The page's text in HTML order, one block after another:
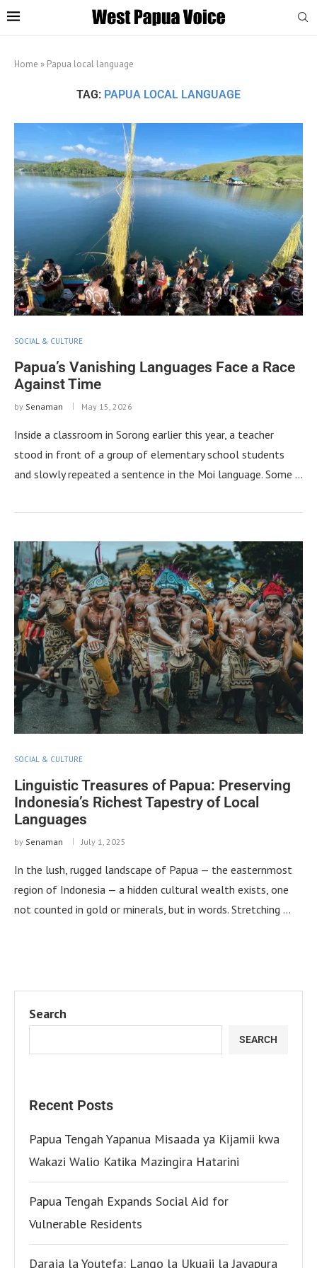
Home » Papua local language
TAG: PAPUA LOCAL LANGUAGE
SOCIAL & CULTURE
Papua’s Vanishing Languages Face a Race
Against Time
by Senaman May 15, 2026
Inside a classroom in Sorong earlier this year, a teacher
stood in front of a group of elementary school students
and slowly repeated a sentence in the Moi language. Some …
SOCIAL & CULTURE
Linguistic Treasures of Papua: Preserving
Indonesia’s Richest Tapestry of Local
Languages
by Senaman July 1, 2025
In the lush, rugged landscape of Papua — the easternmost
region of Indonesia — a hidden cultural wealth exists, one
not counted in gold or minerals, but in words. Stretching …
Search
SEARCH
Recent Posts
Papua Tengah Yapanua Misaada ya Kijamii kwa
Wakazi Walio Katika Mazingira Hatarini
Papua Tengah Expands Social Aid for
Vulnerable Residents
Daraja la Youtefa: Lango la Ukuaji la Jayapura